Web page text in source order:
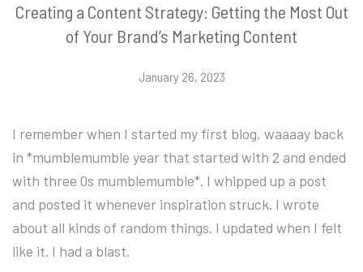
Creating a Content Strategy: Getting the Most Out
of Your Brand’s Marketing Content
January 26, 2023
I remember when I started my first blog, waaaay back
in *mumblemumble year that started with 2 and ended
with three 0s mumblemumble*. I whipped up a post
and posted it whenever inspiration struck. I wrote
about all kinds of random things. I updated when I felt
like it. I had a blast.